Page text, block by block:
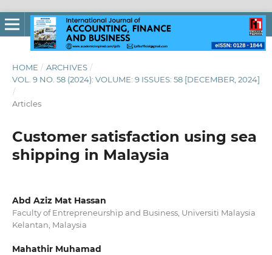
HOME / ARCHIVES /
VOL. 9 NO. 58 (2024): VOLUME: 9 ISSUES: 58 [DECEMBER, 2024]
/
Articles
Customer satisfaction using sea
shipping in Malaysia
Abd Aziz Mat Hassan
Faculty of Entrepreneurship and Business, Universiti Malaysia
Kelantan, Malaysia
Mahathir Muhamad